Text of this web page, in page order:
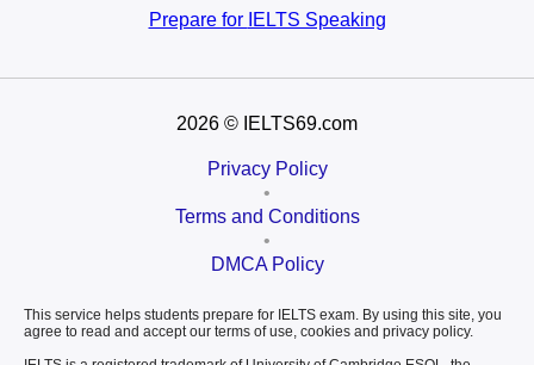
Prepare for IELTS Speaking
2026 © IELTS69.com
Privacy Policy
•
Terms and Conditions
•
DMCA Policy
This service helps students prepare for IELTS exam. By using this site, you
agree to read and accept our terms of use, cookies and privacy policy.